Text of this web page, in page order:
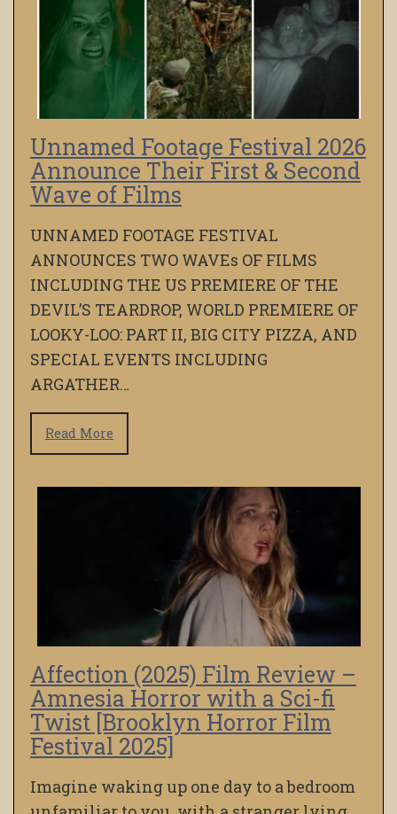
Unnamed Footage Festival 2026
Announce Their First & Second
Wave of Films
UNNAMED FOOTAGE FESTIVAL
ANNOUNCES TWO WAVEs OF FILMS
INCLUDING THE US PREMIERE OF THE
DEVIL’S TEARDROP, WORLD PREMIERE OF
LOOKY-LOO: PART II, BIG CITY PIZZA, AND
SPECIAL EVENTS INCLUDING
ARGATHER…
Read More
Affection (2025) Film Review –
Amnesia Horror with a Sci-fi
Twist [Brooklyn Horror Film
Festival 2025]
Imagine waking up one day to a bedroom